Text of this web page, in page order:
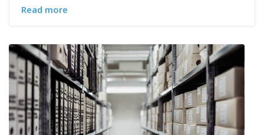
Read more